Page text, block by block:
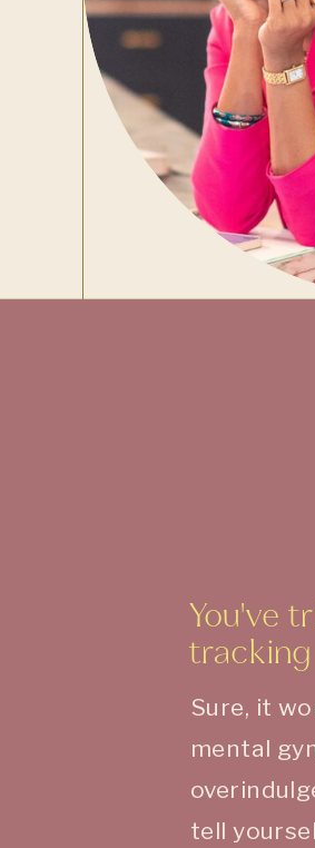
Sure, it
mental
tell
You've